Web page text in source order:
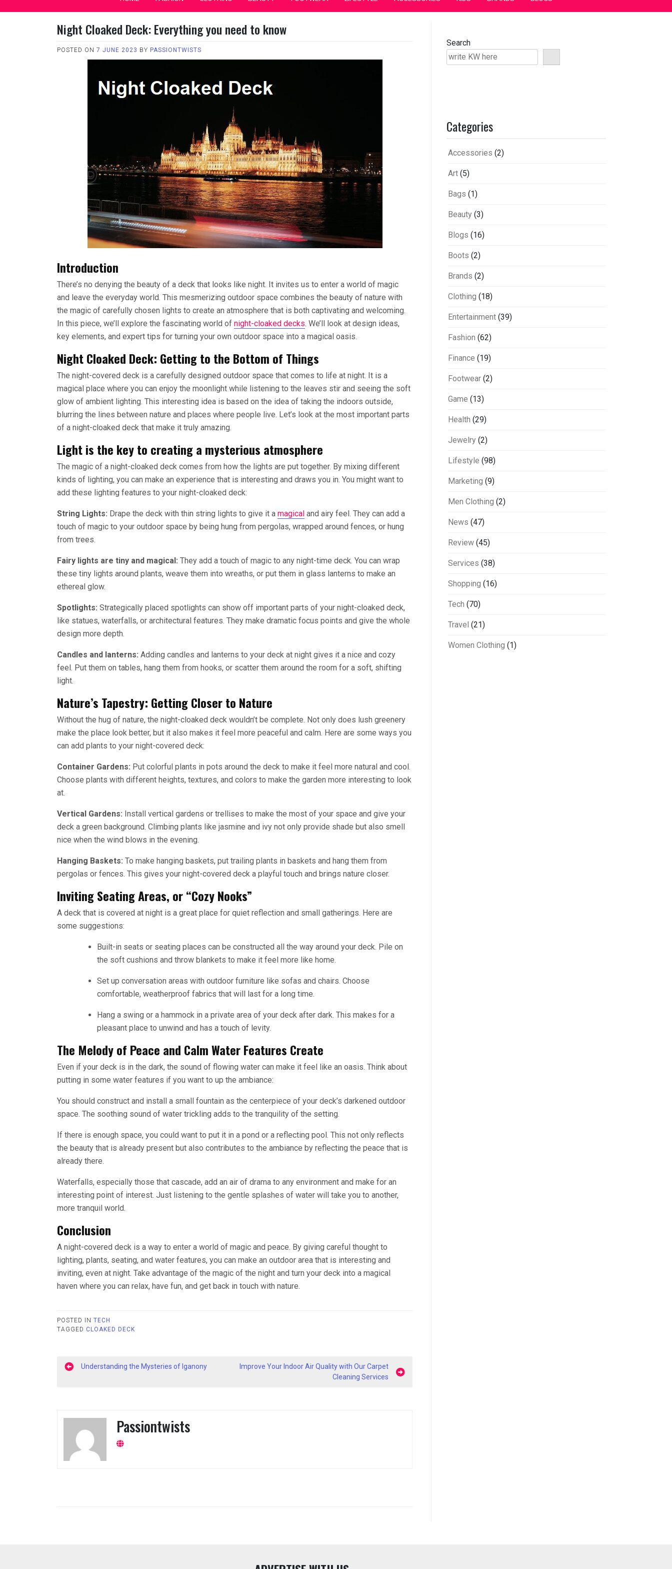
Night Cloaked Deck: Everything you need to know
POSTED ON 7 JUNE 2023 BY PASSIONTWISTS
Introduction
There’s no denying the beauty of a deck that looks like night. It invites us to enter a world of magic
and leave the everyday world. This mesmerizing outdoor space combines the beauty of nature with
the magic of carefully chosen lights to create an atmosphere that is both captivating and welcoming.
In this piece, we’ll explore the fascinating world of night-cloaked decks. We’ll look at design ideas,
key elements, and expert tips for turning your own outdoor space into a magical oasis.
Night Cloaked Deck: Getting to the Bottom of Things
The night-covered deck is a carefully designed outdoor space that comes to life at night. It is a
magical place where you can enjoy the moonlight while listening to the leaves stir and seeing the soft
glow of ambient lighting. This interesting idea is based on the idea of taking the indoors outside,
blurring the lines between nature and places where people live. Let’s look at the most important parts
of a night-cloaked deck that make it truly amazing.
Light is the key to creating a mysterious atmosphere
The magic of a night-cloaked deck comes from how the lights are put together. By mixing different
kinds of lighting, you can make an experience that is interesting and draws you in. You might want to
add these lighting features to your night-cloaked deck:
String Lights: Drape the deck with thin string lights to give it a magical and airy feel. They can add a
touch of magic to your outdoor space by being hung from pergolas, wrapped around fences, or hung
from trees.
Fairy lights are tiny and magical: They add a touch of magic to any night-time deck. You can wrap
these tiny lights around plants, weave them into wreaths, or put them in glass lanterns to make an
ethereal glow.
Spotlights: Strategically placed spotlights can show off important parts of your night-cloaked deck,
like statues, waterfalls, or architectural features. They make dramatic focus points and give the whole
design more depth.
Candles and lanterns: Adding candles and lanterns to your deck at night gives it a nice and cozy
feel. Put them on tables, hang them from hooks, or scatter them around the room for a soft, shifting
light.
Nature’s Tapestry: Getting Closer to Nature
Without the hug of nature, the night-cloaked deck wouldn’t be complete. Not only does lush greenery
make the place look better, but it also makes it feel more peaceful and calm. Here are some ways you
can add plants to your night-covered deck:
Container Gardens: Put colorful plants in pots around the deck to make it feel more natural and cool.
Choose plants with different heights, textures, and colors to make the garden more interesting to look
at.
Vertical Gardens: Install vertical gardens or trellises to make the most of your space and give your
deck a green background. Climbing plants like jasmine and ivy not only provide shade but also smell
nice when the wind blows in the evening.
Hanging Baskets: To make hanging baskets, put trailing plants in baskets and hang them from
pergolas or fences. This gives your night-covered deck a playful touch and brings nature closer.
Inviting Seating Areas, or “Cozy Nooks”
A deck that is covered at night is a great place for quiet reflection and small gatherings. Here are
some suggestions:
Built-in seats or seating places can be constructed all the way around your deck. Pile on
the soft cushions and throw blankets to make it feel more like home.
Set up conversation areas with outdoor furniture like sofas and chairs. Choose
comfortable, weatherproof fabrics that will last for a long time.
Hang a swing or a hammock in a private area of your deck after dark. This makes for a
pleasant place to unwind and has a touch of levity.
The Melody of Peace and Calm Water Features Create
Even if your deck is in the dark, the sound of flowing water can make it feel like an oasis. Think about
putting in some water features if you want to up the ambiance:
You should construct and install a small fountain as the centerpiece of your deck’s darkened outdoor
space. The soothing sound of water trickling adds to the tranquility of the setting.
If there is enough space, you could want to put it in a pond or a reflecting pool. This not only reflects
the beauty that is already present but also contributes to the ambiance by reflecting the peace that is
already there.
Waterfalls, especially those that cascade, add an air of drama to any environment and make for an
interesting point of interest. Just listening to the gentle splashes of water will take you to another,
more tranquil world.
Conclusion
A night-covered deck is a way to enter a world of magic and peace. By giving careful thought to
lighting, plants, seating, and water features, you can make an outdoor area that is interesting and
inviting, even at night. Take advantage of the magic of the night and turn your deck into a magical
haven where you can relax, have fun, and get back in touch with nature.
POSTED IN TECH
TAGGED CLOAKED DECK
PostUnderstanding the Mysteries of Iganony
Improve Your Indoor Air Quality with Our Carpet
Cleaning Services
Passiontwists
Search
Categories
Accessories (2)
Art (5)
Bags (1)
Beauty (3)
Blogs (16)
Boots (2)
Brands (2)
Clothing (18)
Entertainment (39)
Fashion (62)
Finance (19)
Footwear (2)
Game (13)
Health (29)
Jewelry (2)
Lifestyle (98)
Marketing (9)
Men Clothing (2)
News (47)
Review (45)
Services (38)
Shopping (16)
Tech (70)
Travel (21)
Women Clothing (1)